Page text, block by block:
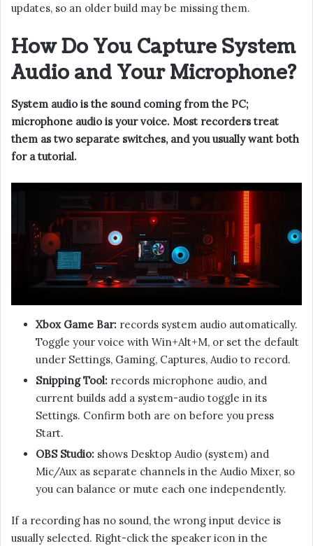
updates, so an older build may be missing them.
How Do You Capture System
Audio and Your Microphone?
System audio is the sound coming from the PC;
microphone audio is your voice. Most recorders treat
them as two separate switches, and you usually want both
for a tutorial.
Xbox Game Bar: records system audio automatically.
Toggle your voice with Win+Alt+M, or set the default
under Settings, Gaming, Captures, Audio to record.
Snipping Tool: records microphone audio, and
current builds add a system-audio toggle in its
Settings. Confirm both are on before you press
Start.
OBS Studio: shows Desktop Audio (system) and
Mic/Aux as separate channels in the Audio Mixer, so
you can balance or mute each one independently.
If a recording has no sound, the wrong input device is
usually selected. Right-click the speaker icon in the